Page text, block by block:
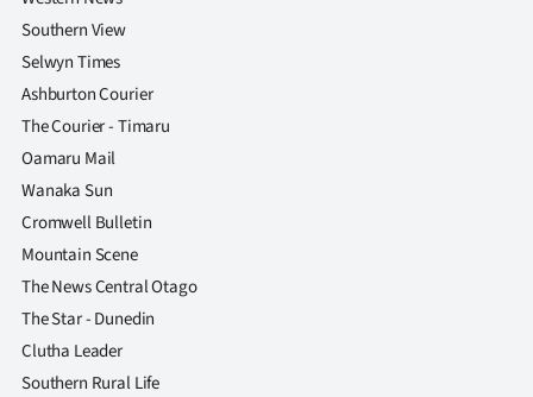
Southern View
Selwyn Times
Ashburton Courier
The Courier - Timaru
Oamaru Mail
Wanaka Sun
Cromwell Bulletin
Mountain Scene
The News Central Otago
The Star - Dunedin
Clutha Leader
Southern Rural Life